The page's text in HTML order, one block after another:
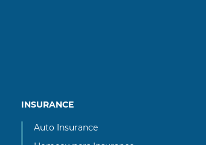
INSURANCE
Auto Insurance